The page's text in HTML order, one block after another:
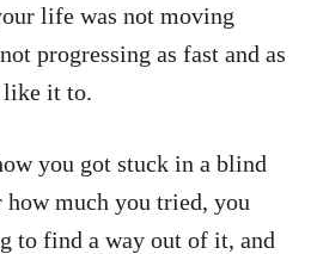
life was not moving
progressing as fast and as
like it to.
you got stuck in a blind
how much you tried, you
to find a way out of it, and